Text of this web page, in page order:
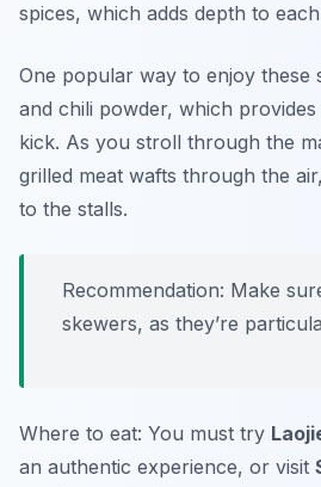
spices, which adds depth to
One popular way to enjoy these
and chili powder, which
kick. As you stroll through the
grilled meat wafts through the
to the stalls.
Recommendation: Make
skewers, as they’re
Where to eat: You must try
an authentic experience, or visit